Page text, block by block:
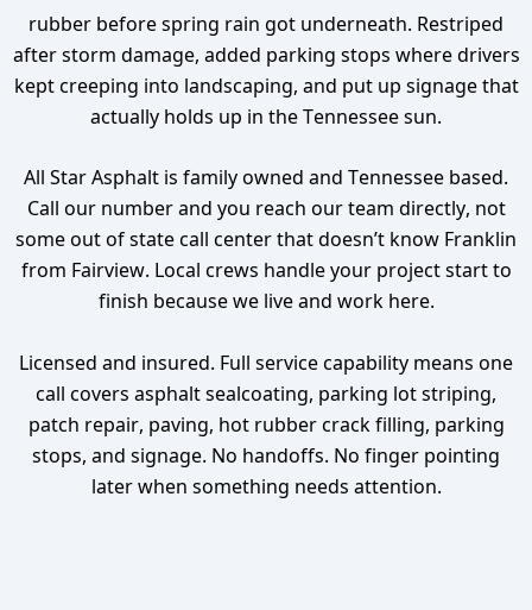
rubber before spring rain got underneath. Restriped
after storm damage, added parking stops where drivers
kept creeping into landscaping, and put up signage that
actually holds up in the Tennessee sun.
All Star Asphalt is family owned and Tennessee based.
Call our number and you reach our team directly, not
some out of state call center that doesn’t know Franklin
from Fairview. Local crews handle your project start to
finish because we live and work here.
Licensed and insured. Full service capability means one
call covers asphalt sealcoating, parking lot striping,
patch repair, paving, hot rubber crack filling, parking
stops, and signage. No handoffs. No finger pointing
later when something needs attention.